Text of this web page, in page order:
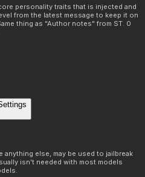
personality traits that is injected and
from the latest message to keep it on
thing as "Author notes" from ST. 0
else, may be used to jailbreak
isn't needed with most models